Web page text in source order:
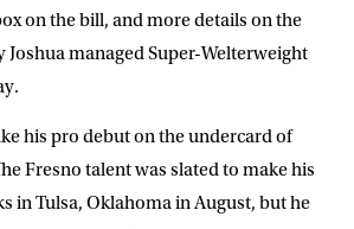
on the bill, and more details on the
managed Super-Welterweight
his pro debut on the undercard of
Fresno talent was slated to make his
in Tulsa, Oklahoma in August, but he